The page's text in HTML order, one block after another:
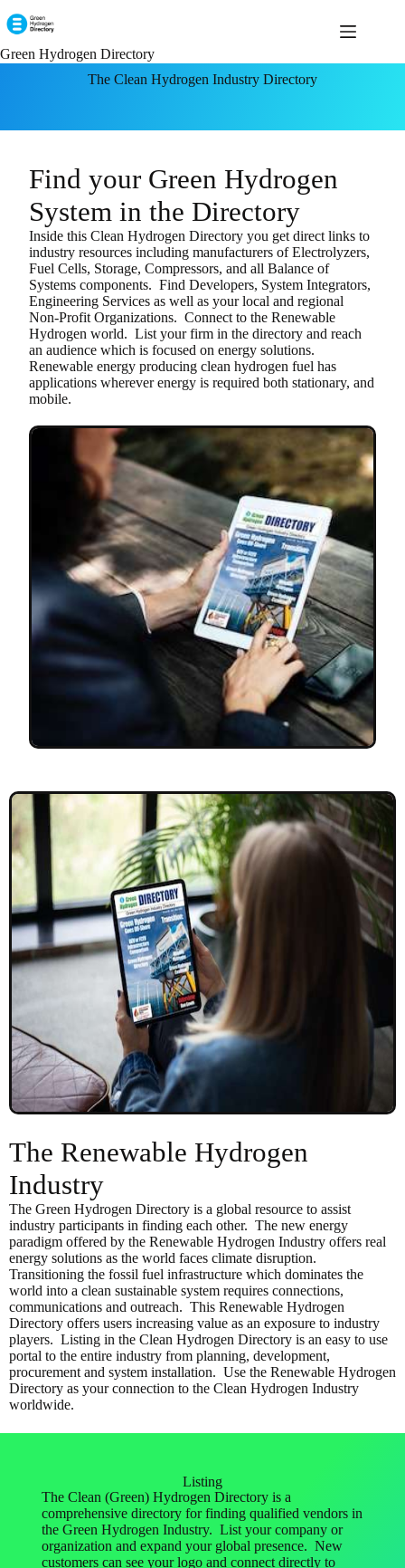
Green Hydrogen Directory
The Clean Hydrogen Industry Directory
Find your Green Hydrogen
System in the Directory
Inside this Clean Hydrogen Directory you get direct links to
industry resources including manufacturers of Electrolyzers,
Fuel Cells, Storage, Compressors, and all Balance of
Systems components. Find Developers, System Integrators,
Engineering Services as well as your local and regional
Non-Profit Organizations. Connect to the Renewable
Hydrogen world. List your firm in the directory and reach
an audience which is focused on energy solutions.
Renewable energy producing clean hydrogen fuel has
applications wherever energy is required both stationary, and
mobile.
The Renewable Hydrogen
Industry
The Green Hydrogen Directory is a global resource to assist
industry participants in finding each other. The new energy
paradigm offered by the Renewable Hydrogen Industry offers real
energy solutions as the world faces climate disruption.
Transitioning the fossil fuel infrastructure which dominates the
world into a clean sustainable system requires connections,
communications and outreach. This Renewable Hydrogen
Directory offers users increasing value as an exposure to industry
players. Listing in the Clean Hydrogen Directory is an easy to use
portal to the entire industry from planning, development,
procurement and system installation. Use the Renewable Hydrogen
Directory as your connection to the Clean Hydrogen Industry
worldwide.
Listing
The Clean (Green) Hydrogen Directory is a
comprehensive directory for finding qualified vendors in
the Green Hydrogen Industry. List your company or
organization and expand your global presence. New
customers can see your logo and connect directly to